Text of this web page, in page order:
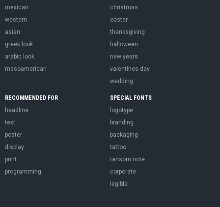
mexican
western
asian
greek look
arabic look
mesoamerican
christmas
easter
thanksgiving
halloween
new years
valentines day
wedding
RECOMMENDED FOR
headline
text
poster
display
print
programming
SPECIAL FONTS
logotype
branding
packaging
tattoo
ransom note
corporate
legible